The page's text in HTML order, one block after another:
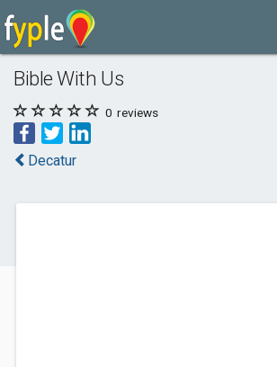
Bible With Us
0 reviews
Decatur